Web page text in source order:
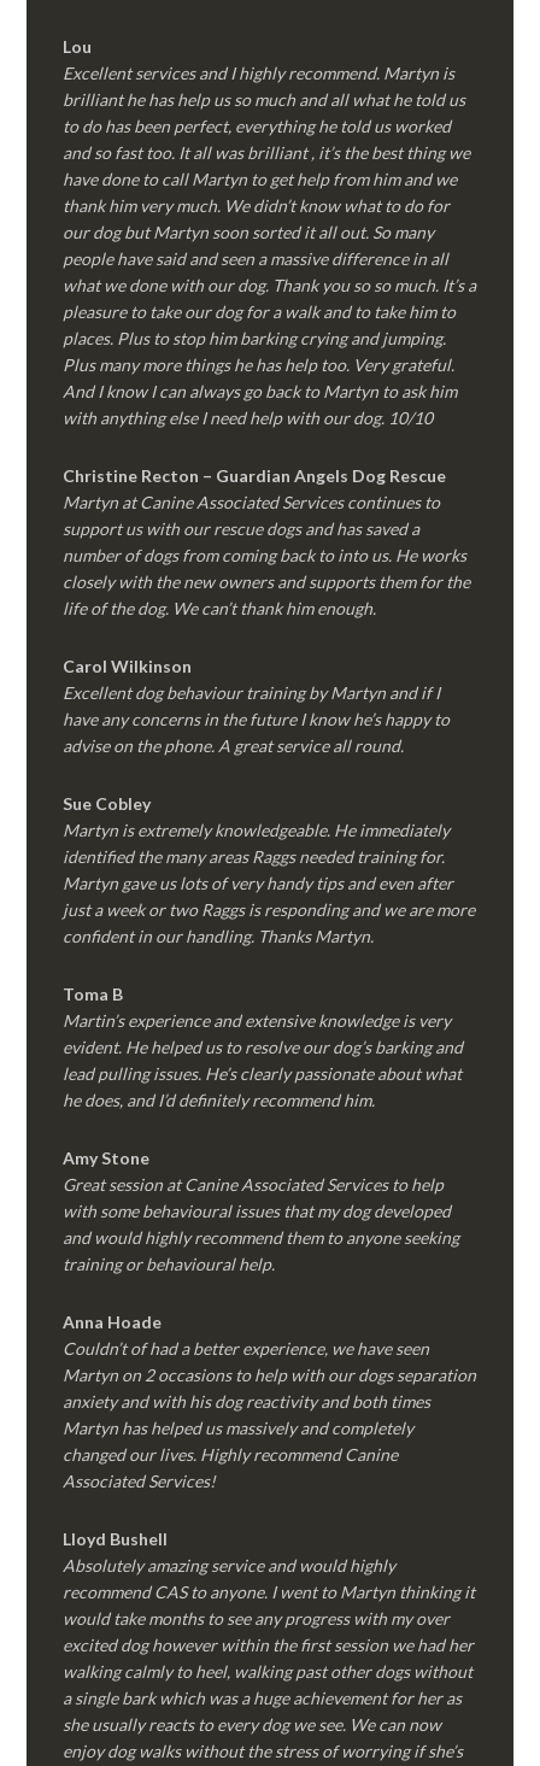
Lou
Excellent services and I highly recommend. Martyn is
brilliant he has help us so much and all what he told us
to do has been perfect, everything he told us worked
and so fast too. It all was brilliant , it’s the best thing we
have done to call Martyn to get help from him and we
thank him very much. We didn’t know what to do for
our dog but Martyn soon sorted it all out. So many
people have said and seen a massive difference in all
what we done with our dog. Thank you so so much. It’s a
pleasure to take our dog for a walk and to take him to
places. Plus to stop him barking crying and jumping.
Plus many more things he has help too. Very grateful.
And I know I can always go back to Martyn to ask him
with anything else I need help with our dog. 10/10
Christine Recton – Guardian Angels Dog Rescue
Martyn at Canine Associated Services continues to
support us with our rescue dogs and has saved a
number of dogs from coming back to into us. He works
closely with the new owners and supports them for the
life of the dog. We can’t thank him enough.
Carol Wilkinson
Excellent dog behaviour training by Martyn and if I
have any concerns in the future I know he’s happy to
advise on the phone. A great service all round.
Sue Cobley
Martyn is extremely knowledgeable. He immediately
identified the many areas Raggs needed training for.
Martyn gave us lots of very handy tips and even after
just a week or two Raggs is responding and we are more
confident in our handling. Thanks Martyn.
Toma B
Martin’s experience and extensive knowledge is very
evident. He helped us to resolve our dog’s barking and
lead pulling issues. He’s clearly passionate about what
he does, and I’d definitely recommend him.
Amy Stone
Great session at Canine Associated Services to help
with some behavioural issues that my dog developed
and would highly recommend them to anyone seeking
training or behavioural help.
Anna Hoade
Couldn’t of had a better experience, we have seen
Martyn on 2 occasions to help with our dogs separation
anxiety and with his dog reactivity and both times
Martyn has helped us massively and completely
changed our lives. Highly recommend Canine
Associated Services!
Lloyd Bushell
Absolutely amazing service and would highly
recommend CAS to anyone. I went to Martyn thinking it
would take months to see any progress with my over
excited dog however within the first session we had her
walking calmly to heel, walking past other dogs without
a single bark which was a huge achievement for her as
she usually reacts to every dog we see. We can now
enjoy dog walks without the stress of worrying if she’s